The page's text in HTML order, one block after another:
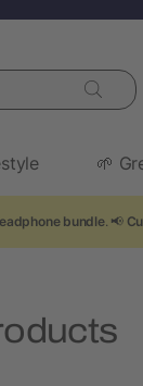
🌱
bundle. 📢